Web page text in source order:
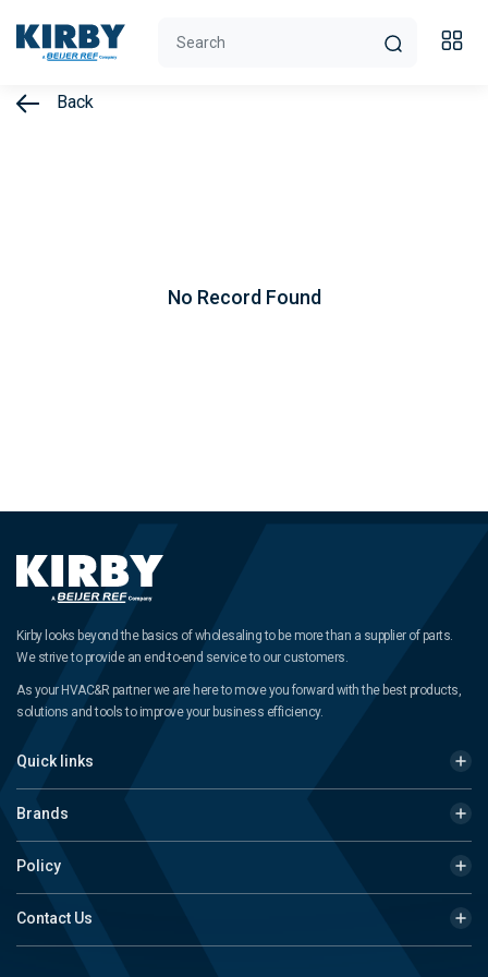
Back
No Record Found
Kirby looks beyond the basics of wholesaling to be more than a supplier of parts.
We strive to provide an end-to-end service to our customers.
As your HVAC&R partner we are here to move you forward with the best products,
solutions and tools to improve your business efficiency.
Quick links
Brands
Policy
Contact Us